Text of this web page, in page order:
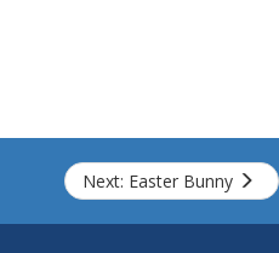
Next: Easter Bunny